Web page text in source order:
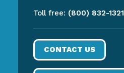
Toll free: (800) 832-1321
CONTACT US